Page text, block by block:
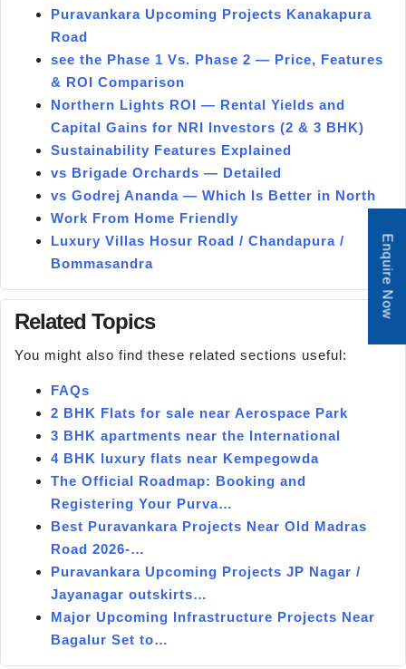
Puravankara Upcoming Projects Kanakapura
Road
see the Phase 1 Vs. Phase 2 — Price, Features
& ROI Comparison
Northern Lights ROI — Rental Yields and
Capital Gains for NRI Investors (2 & 3 BHK)
Sustainability Features Explained
vs Brigade Orchards — Detailed
vs Godrej Ananda — Which Is Better in North
Work From Home Friendly
Luxury Villas Hosur Road / Chandapura /
Bommasandra
Related Topics
You might also find these related sections useful:
FAQs
2 BHK Flats for sale near Aerospace Park
3 BHK apartments near the International
4 BHK luxury flats near Kempegowda
The Official Roadmap: Booking and
Registering Your Purva…
Best Puravankara Projects Near Old Madras
Road 2026-…
Puravankara Upcoming Projects JP Nagar /
Jayanagar outskirts…
Major Upcoming Infrastructure Projects Near
Bagalur Set to…
Enquire Now